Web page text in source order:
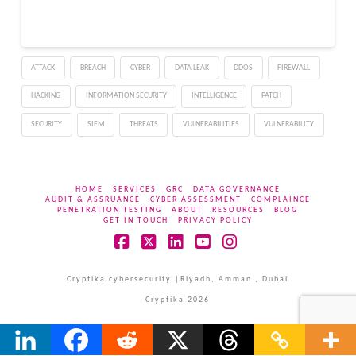
ATTACK BREACH CYBER DATA LEAK DDOS FIREWALL
HACKING INFORMATION SECURITY INTELLIGENCE PATCH
SECURITY SIEM THREATS VULNERABILITIES VULNERABILITY
HOME SERVICES GRC
DATA GOVERNANCE
AUDIT & ASSRUANCE
CYBER ASSESSMENT
COMPLAINCE
PENETRATION TESTING
ABOUT RESOURCES
BLOG
GET IN TOUCH
PRIVACY POLICY
Cryptika cybersecurity |Riyadh, Amman , Dubai
Cryptika 2026